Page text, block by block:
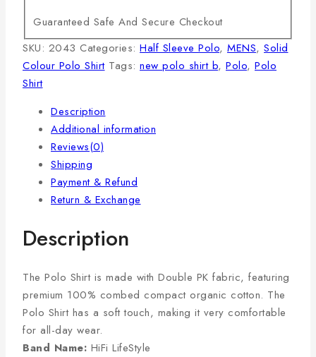
Guaranteed Safe And Secure Checkout
SKU: 2043 Categories: Half Sleeve Polo, MENS, Solid
Colour Polo Shirt Tags: new polo shirt b, Polo, Polo
Shirt
Description
Additional information
Reviews(0)
Shipping
Payment & Refund
Return & Exchange
Description
The Polo Shirt is made with Double PK fabric, featuring
premium 100% combed compact organic cotton. The
Polo Shirt has a soft touch, making it very comfortable
for all-day wear.
Band Name: HiFi LifeStyle